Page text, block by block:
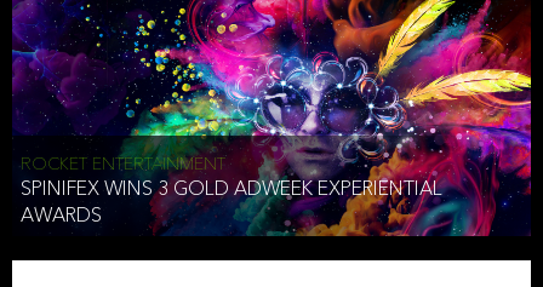
ROCKET ENTERTAINMENT
SPINIFEX WINS 3 GOLD ADWEEK EXPERIENTIAL
AWARDS